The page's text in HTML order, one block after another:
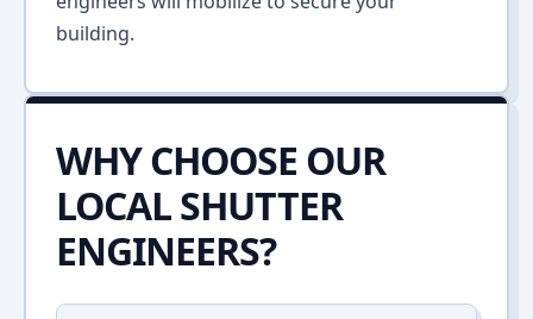
building.
WHY CHOOSE OUR
LOCAL SHUTTER
ENGINEERS?